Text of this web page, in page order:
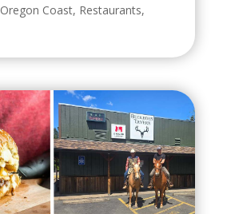
Oregon Coast, Restaurants,